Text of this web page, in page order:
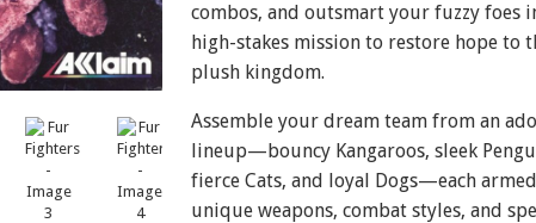
combos, and outsmart your fuzzy foes
high-stakes mission to restore hope to
plush kingdom.
Assemble your dream team from an
lineup—bouncy Kangaroos, sleek
fierce Cats, and loyal Dogs—each
unique weapons, combat styles, and